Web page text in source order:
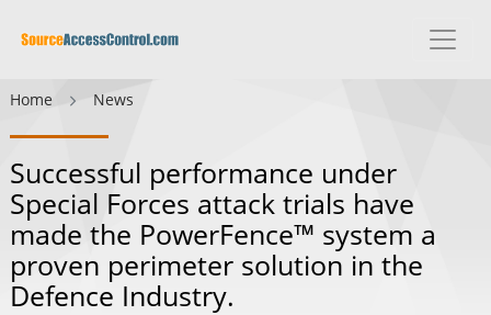
Home News
Successful performance under
Special Forces attack trials have
made the PowerFence™ system a
proven perimeter solution in the
Defence Industry.